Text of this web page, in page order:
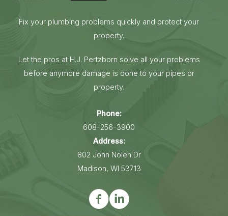
Fix your plumbing problems quickly and protect your
property.
Let the pros at H.J. Pertzborn solve all your problems
before anymore damage is done to your pipes or
property.
Phone:
608-256-3900
Address:
802 John Nolen Dr
Madison, WI 53713